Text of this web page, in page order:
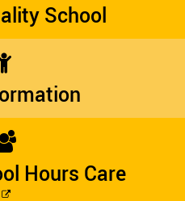
School
Hours Care
External